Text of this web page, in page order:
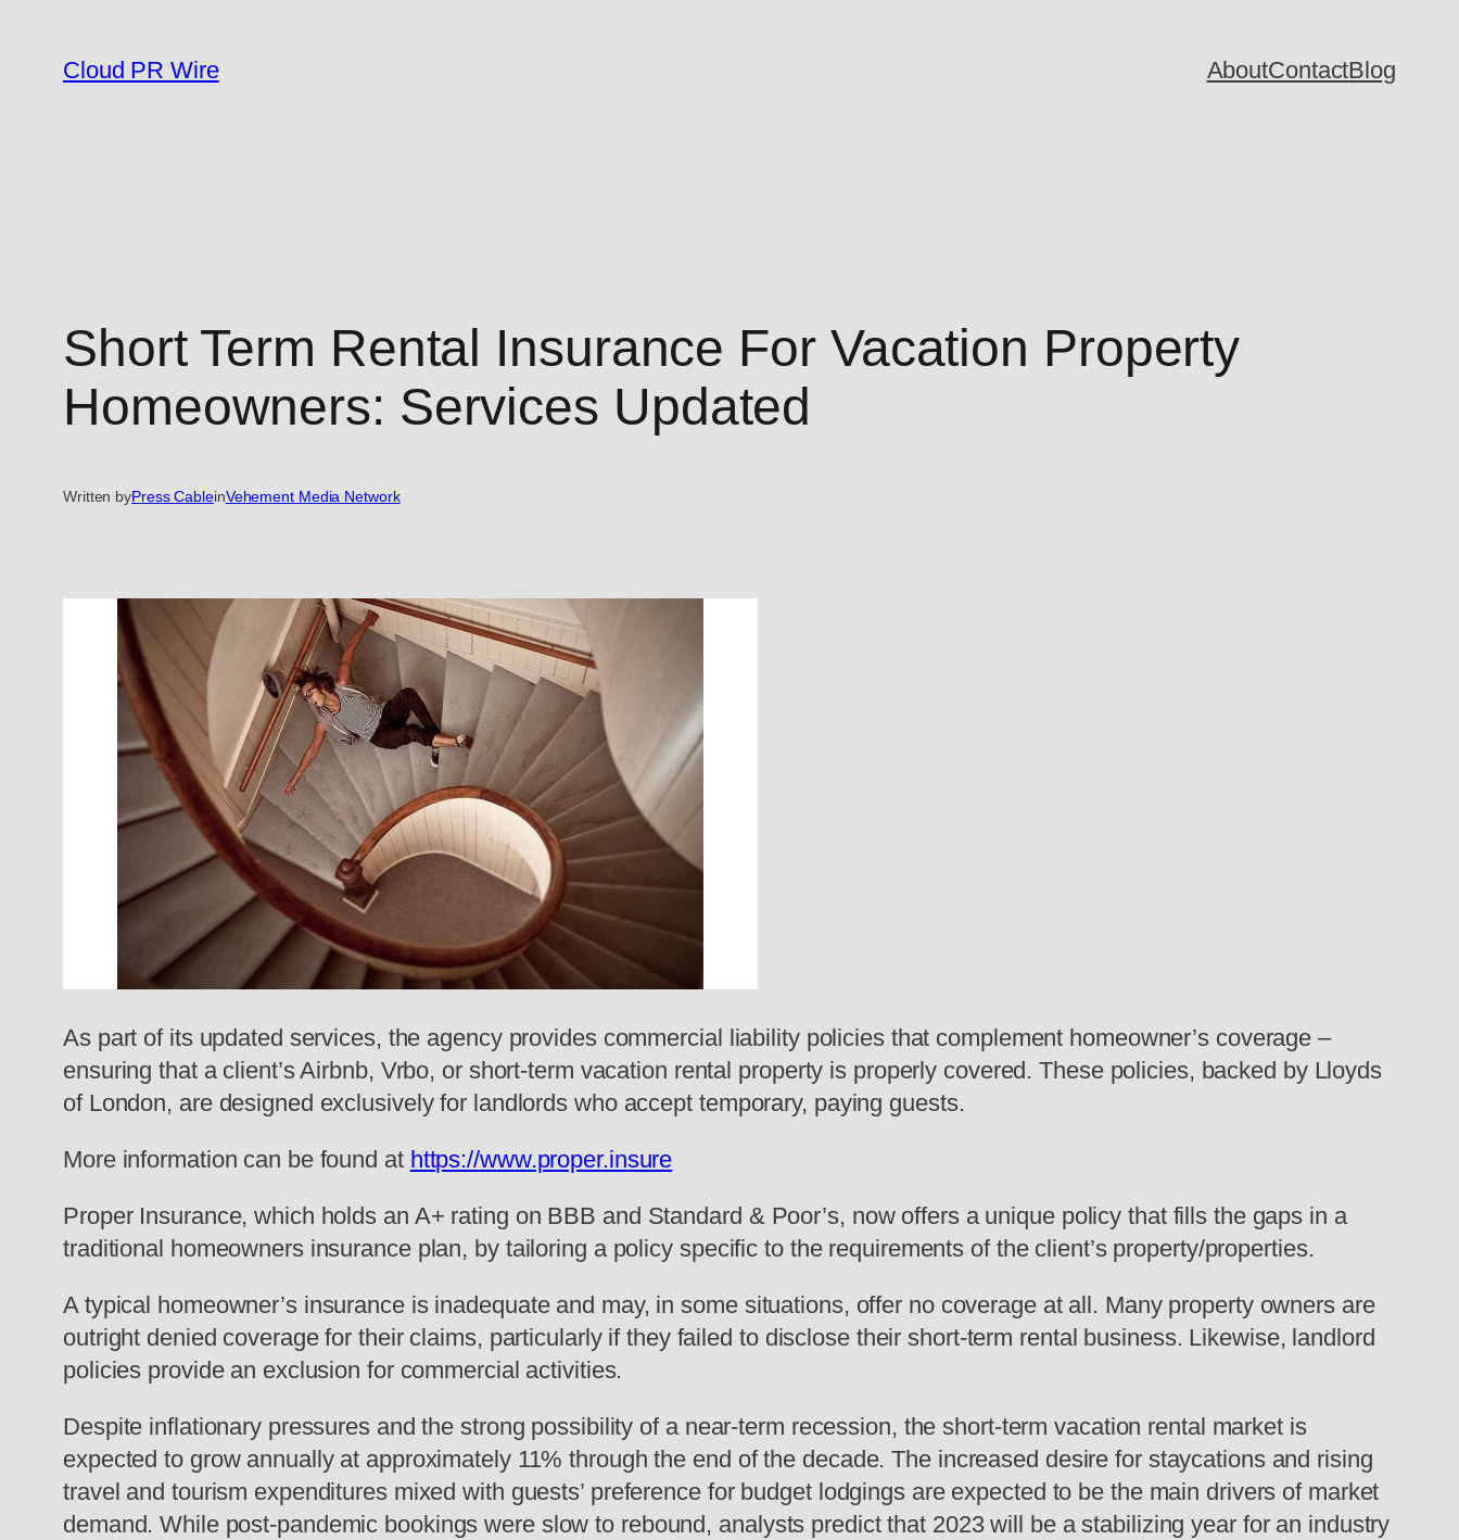
content
Cloud PR Wire AboutContactBlog
Short Term Rental Insurance For Vacation Property
Homeowners: Services Updated
Written byPress CableinVehement Media Network
As part of its updated services, the agency provides commercial liability policies that complement homeowner’s coverage –
ensuring that a client’s Airbnb, Vrbo, or short-term vacation rental property is properly covered. These policies, backed by Lloyds
of London, are designed exclusively for landlords who accept temporary, paying guests.
More information can be found at https://www.proper.insure
Proper Insurance, which holds an A+ rating on BBB and Standard & Poor’s, now offers a unique policy that fills the gaps in a
traditional homeowners insurance plan, by tailoring a policy specific to the requirements of the client’s property/properties.
A typical homeowner’s insurance is inadequate and may, in some situations, offer no coverage at all. Many property owners are
outright denied coverage for their claims, particularly if they failed to disclose their short-term rental business. Likewise, landlord
policies provide an exclusion for commercial activities.
Despite inflationary pressures and the strong possibility of a near-term recession, the short-term vacation rental market is
expected to grow annually at approximately 11% through the end of the decade. The increased desire for staycations and rising
travel and tourism expenditures mixed with guests’ preference for budget lodgings are expected to be the main drivers of market
demand. While post-pandemic bookings were slow to rebound, analysts predict that 2023 will be a stabilizing year for an industry